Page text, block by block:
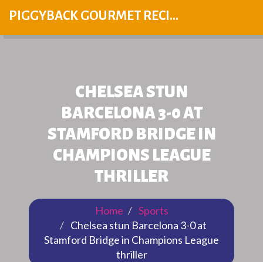
PIGGYBACK GOURMET RECIPES
CHELSEA STUN
BARCELONA 3-0 AT
STAMFORD BRIDGE IN
CHAMPIONS LEAGUE
THRILLER
Home
Sports
Chelsea stun Barcelona 3-0 at
Stamford Bridge in Champions League
thriller